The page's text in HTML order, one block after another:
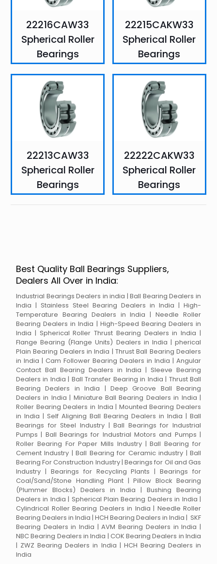
22216CAW33
Spherical Roller
Bearings
22215CAKW33
Spherical Roller
Bearings
22213CAW33
Spherical Roller
Bearings
22222CAKW33
Spherical Roller
Bearings
Best Quality Ball Bearings Suppliers,
Dealers All Over in India:
Industrial Bearings Dealers in india | Ball Bearing Dealers in
India | Stainless Steel Bearing Dealers in India | High-
Temperature Bearing Dealers in India | Needle Roller
Bearing Dealers in India | High-Speed Bearing Dealers in
India | Spherical Roller Thrust Bearing Dealers in India |
Flange Bearing (Flange Units) Dealers in India | pherical
Plain Bearing Dealers in India | Thrust Ball Bearing Dealers
in India | Cam Follower Bearing Dealers in India | Angular
Contact Ball Bearing Dealers in India | Sleeve Bearing
Dealers in India | Ball Transfer Bearing in India | Thrust Ball
Bearing Dealers in India | Deep Groove Ball Bearing
Dealers in India | Miniature Ball Bearing Dealers in India |
Roller Bearing Dealers in India | Mounted Bearing Dealers
in India | Self Aligning Ball Bearing Dealers in India | Ball
Bearings for Steel Industry | Ball Bearings for Industrial
Pumps | Ball Bearings for Industrial Motors and Pumps |
Roller Bearing For Paper Mills Industry | Ball Bearing for
Cement Industry | Ball Bearing for Ceramic industry | Ball
Bearing For Construction Industry | Bearings for Oil and Gas
Industry | Bearings for Recycling Plants | Bearings for
Coal/Sand/Stone Handling Plant | Pillow Block Bearing
(Plummer Blocks) Dealers in India | Bushing Bearing
Dealers in India | Spherical Plain Bearing Dealers in India |
Cylindrical Roller Bearing Dealers in India | Needle Roller
Bearing Dealers in India | HCH Bearing Dealers in India | SKF
Bearing Dealers in India | AVM Bearing Dealers in India |
NBC Bearing Dealers in India | COK Bearing Dealers in India
| ZWZ Bearing Dealers in India | HCH Bearing Dealers in
India